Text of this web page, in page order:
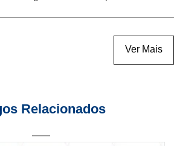
Ver Mais
Relacionados